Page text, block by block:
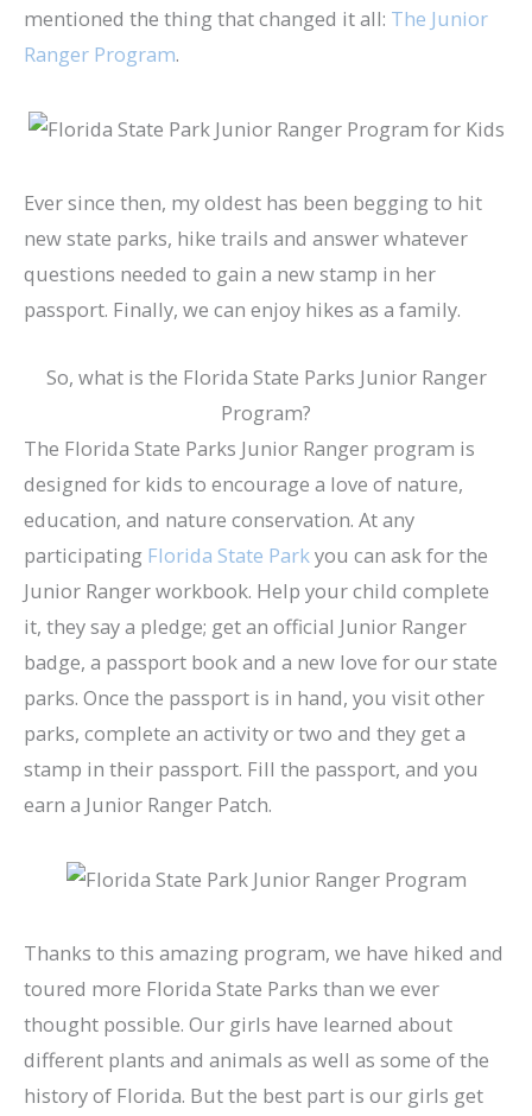
mentioned the thing that changed it all: The Junior
Ranger Program.
Ever since then, my oldest has been begging to hit
new state parks, hike trails and answer whatever
questions needed to gain a new stamp in her
passport. Finally, we can enjoy hikes as a family.
So, what is the Florida State Parks Junior Ranger
Program?
The Florida State Parks Junior Ranger program is
designed for kids to encourage a love of nature,
education, and nature conservation. At any
participating Florida State Parkyou can ask for the
Junior Ranger workbook. Help your child complete
it, they say a pledge; get an official Junior Ranger
badge, a passport book and a new love for our state
parks. Once the passport is in hand, you visit other
parks, complete an activity or two and they get a
stamp in their passport. Fill the passport, and you
earn a Junior Ranger Patch.
Thanks to this amazing program, we have hiked and
toured more Florida State Parks than we ever
thought possible. Our girls have learned about
different plants and animals as well as some of the
history of Florida. But the best part is our girls get